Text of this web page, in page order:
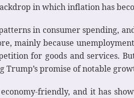
in which inflation has
in consumer spending,
mainly because
for goods and services.
promise of notable
friendly, and it has